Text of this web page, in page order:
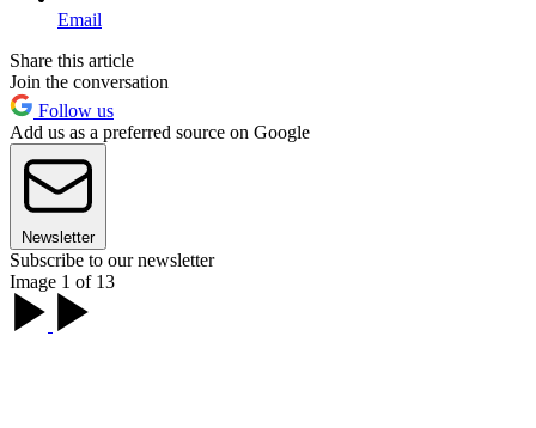
Email
Share this article
Join the conversation
Follow us
Add us as a preferred source on Google
Newsletter
Subscribe to our newsletter
Image 1 of 13